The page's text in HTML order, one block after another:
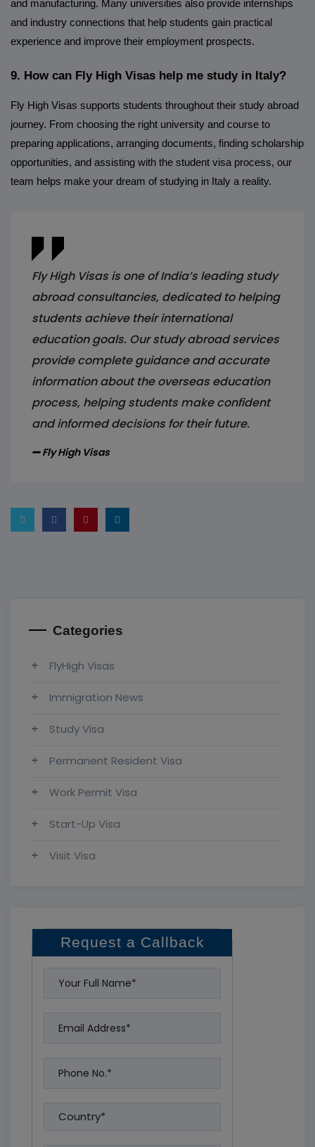
and manufacturing. Many universities also provide internships
and industry connections that help students gain practical
experience and improve their employment prospects.
9. How can Fly High Visas help me study in Italy?
Fly High Visas supports students throughout their study abroad
journey. From choosing the right university and course to
preparing applications, arranging documents, finding scholarship
opportunities, and assisting with the student visa process, our
team helps make your dream of studying in Italy a reality.
Fly High Visas is one of India’s leading study
abroad consultancies, dedicated to helping
students achieve their international
education goals. Our study abroad services
provide complete guidance and accurate
information about the overseas education
process, helping students make confident
and informed decisions for their future.
Fly High Visas
Categories
FlyHigh Visas
Immigration News
Study Visa
Permanent Resident Visa
Work Permit Visa
Start-Up Visa
Visit Visa
Request a Callback